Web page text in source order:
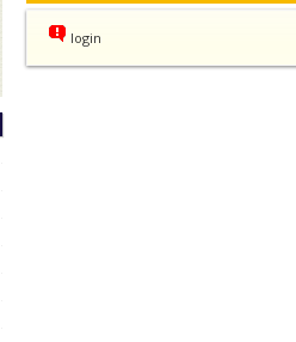
login